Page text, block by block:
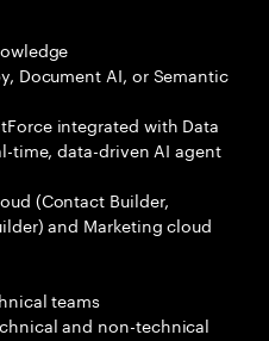
Document AI, or Semantic
integrated with Data
time, data-driven AI agent
(Contact Builder,
and Marketing cloud
teams
and non-technical